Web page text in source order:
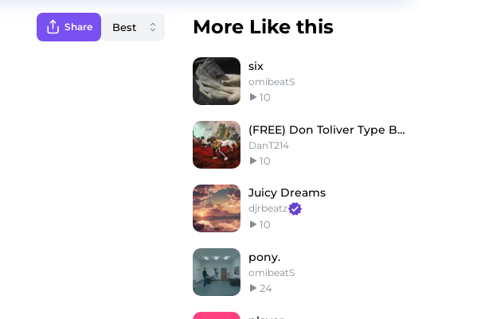
Share More Like this
six
omibeatS
10
(FREE) Don Toliver Type Beat "ONLY YOU"
DanT214
10
Juicy Dreams
djrbeatz
10
pony.
omibeatS
24